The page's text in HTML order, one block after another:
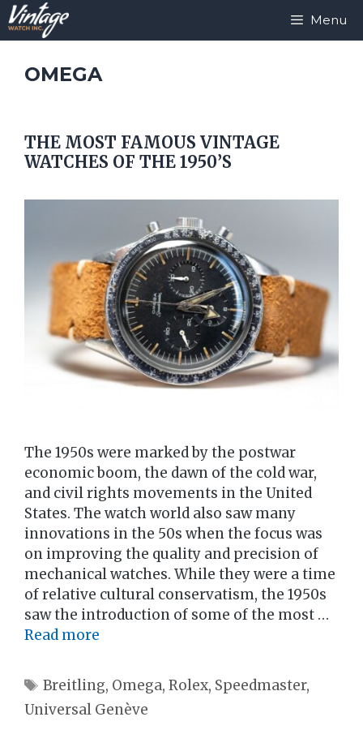
Skip
to
Menu
OMEGA
THE MOST FAMOUS VINTAGE
WATCHES OF THE 1950’S
The 1950s were marked by the postwar
economic boom, the dawn of the cold war,
and civil rights movements in the United
States. The watch world also saw many
innovations in the 50s when the focus was
on improving the quality and precision of
mechanical watches. While they were a time
of relative cultural conservatism, the 1950s
saw the introduction of some of the most …
Read more
Tags
Breitling, Omega,Rolex, Speedmaster,
Universal Genève